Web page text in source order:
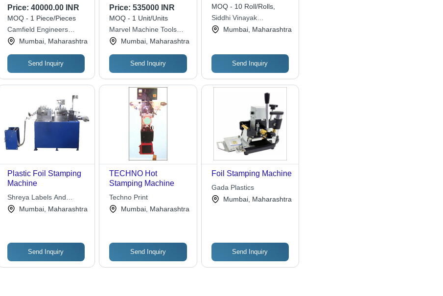
Hot Stamping Machine
- Color: Blue
Price: 40000.00 INR
MOQ - 1 Piece/Pieces
Camfield Engineers
Private Limited
Mumbai, Maharashtra
Send Inquiry
Press - 35 Tons
Capacity, 75mm
Stroke, 220mm Die
Height, 40120 SPM |
Adjustable Slide
360x250mm, Bolster
Size 800x400mm
Price:535000 INR
MOQ - 1 Unit/Units
Marvel Machine Tools
Pvt. Ltd.Mumbai, Maharashtra
Send Inquiry
25 Inch X 120 Meter,
Multi Color, Plain
Pattern, Versatile for
Creative Applications
MOQ - 10 Roll/Rolls,
Siddhi Vinayak
Enterprises
Mumbai, Maharashtra
Send Inquiry
Plastic Foil Stamping
Machine
Shreya Labels And
Solutions Pvt. Ltd.
Mumbai, Maharashtra
Send Inquiry
TECHNO Hot
Stamping Machine
Techno Print
Mumbai, Maharashtra
Send Inquiry
Foil Stamping Machine
Gada Plastics
Mumbai, Maharashtra
Send Inquiry